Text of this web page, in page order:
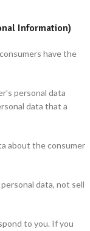
Information)
have the
personal data
data that a
about the consumer
data, not sell
to you. If you